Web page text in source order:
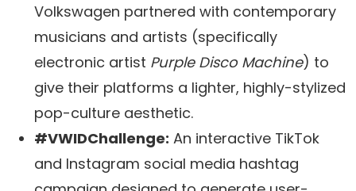
Volkswagen partnered with contemporary
musicians and artists (specifically
electronic artist Purple Disco Machine) to
give their platforms a lighter, highly-stylized
pop-culture aesthetic.
#VWIDChallenge: An interactive TikTok
and Instagram social media hashtag